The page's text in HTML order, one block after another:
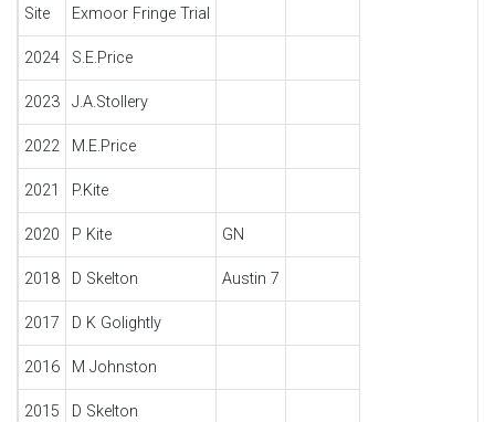
Site Exmoor Fringe Trial
2024 S.E.Price
2023 J.A.Stollery
2022 M.E.Price
2021 P.Kite
2020 P Kite GN
2018 D Skelton Austin 7
2017 D K Golightly
2016 M Johnston
2015 D Skelton